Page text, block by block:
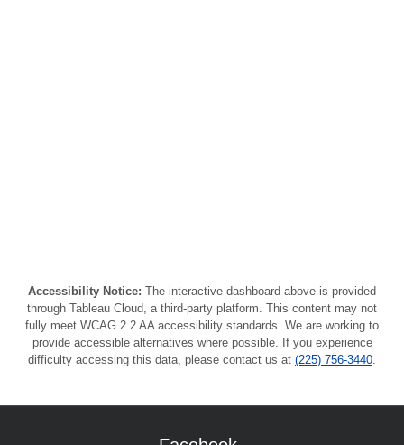
Accessibility Notice: The interactive dashboard above is provided
through Tableau Cloud, a third-party platform. This content may not
fully meet WCAG 2.2 AA accessibility standards. We are working to
provide accessible alternatives where possible. If you experience
difficulty accessing this data, please contact us at (225) 756-3440.